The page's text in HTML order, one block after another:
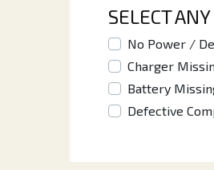
SELECT
No Power /
Charger
Battery
Defective